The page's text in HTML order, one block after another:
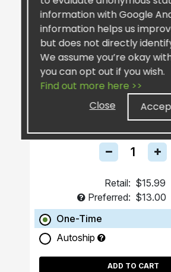
SiselSilver™ Bar
Retail: $15.99
Preferred: $13.00
One-Time
Autoship
ADD TO CART
information with Google
information helps us
but does not directly
We assume you’re okay
you can opt out if you wish.
Find out more here >>
Close